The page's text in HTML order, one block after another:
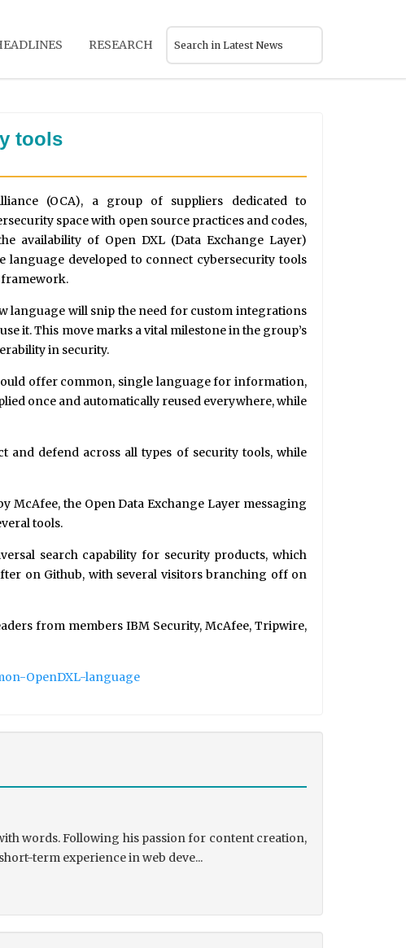
RESEARCH
tools
(OCA), a group of suppliers dedicated to
space with open source practices and codes,
availability of Open DXL (Data Exchange Layer)
language developed to connect cybersecurity tools
framework.
language will snip the need for custom integrations
it. This move marks a vital milestone in the group’s
in security.
offer common, single language for information,
once and automatically reused everywhere, while
defend across all types of security tools, while
McAfee, the Open Data Exchange Layer messaging
tools.
search capability for security products, which
on Github, with several visitors branching off on
from members IBM Security, McAfee, Tripwire,
OpenDXL-language
words. Following his passion for content creation,
term experience in web deve...